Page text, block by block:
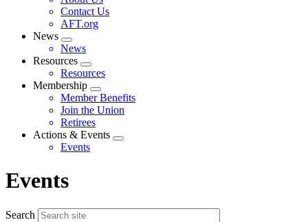
menu
Contact Us
AFT.org
News
Expand
menu
News
Resources
Expand
menu
Resources
Membership
Expand
menu
Member Benefits
Join the Union
Retirees
Actions & Events
Expand
Events
Events
Search